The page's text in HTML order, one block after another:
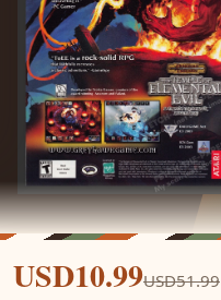
USD10.99USD51.99